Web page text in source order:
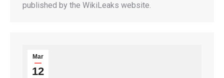
published by the WikiLeaks website.
Mar
12